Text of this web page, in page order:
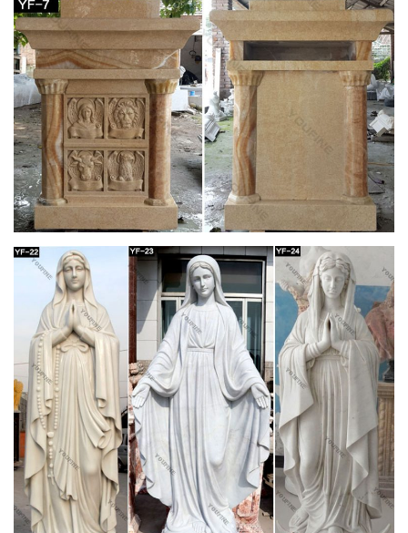
Mediterranean Odyssey – Cruises – Voyages to
Antiquity
Jerez is home to dozens of sherry … its profuse decoration
and striking … a Romanesque basilica of white marble that is
renowned for its beautifully carved pulpit …
Holy Week/Lent St. Andrew's Book, Gift & Church
Supply
Home » Church Seasons-Christmas » Holy Week/Lent. …
Date Altar Decor Palms …